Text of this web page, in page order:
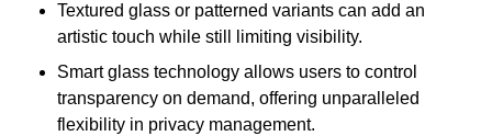
Textured glass or patterned variants can add an
artistic touch while still limiting visibility.
Smart glass technology allows users to control
transparency on demand, offering unparalleled
flexibility in privacy management.